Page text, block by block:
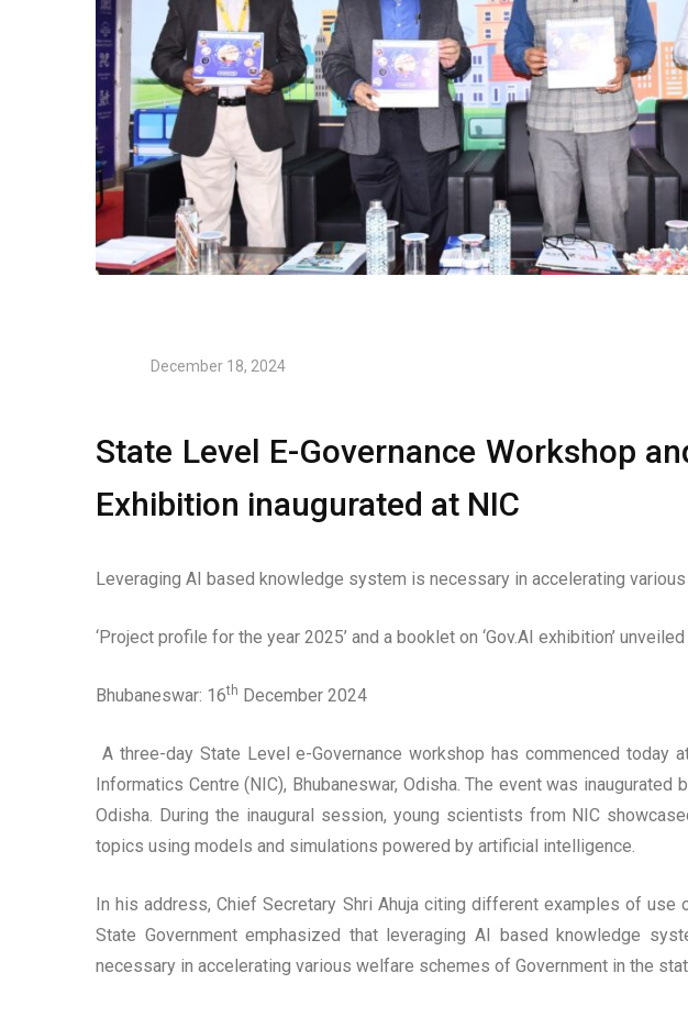
December 18, 2024
State Level E-Governance Workshop
Exhibition inaugurated at NIC
Leveraging AI based knowledge system is necessary in accelerating
‘Project profile for the year 2025’ and a booklet on ‘Gov.AI exhibition’ unveiled
Bhubaneswar: 16th December 2024
A three-day State Level e-Governance workshop has commenced today
Informatics Centre (NIC), Bhubaneswar, Odisha. The event was inaugurated
Odisha. During the inaugural session, young scientists from NIC
topics using models and simulations powered by artificial intelligence.
In his address, Chief Secretary Shri Ahuja citing different examples of
State Government emphasized that leveraging AI based knowledge
necessary in accelerating various welfare schemes of Government in the